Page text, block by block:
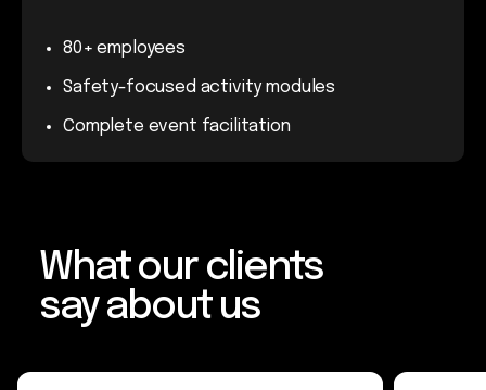
80+ employees
Safety-focused activity modules
Complete event facilitation
What our clients
say about us